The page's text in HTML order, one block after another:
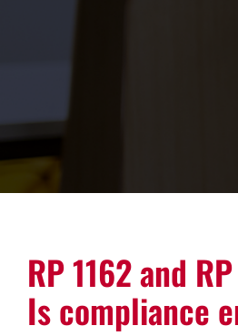
RP 1162 and
Is compliance